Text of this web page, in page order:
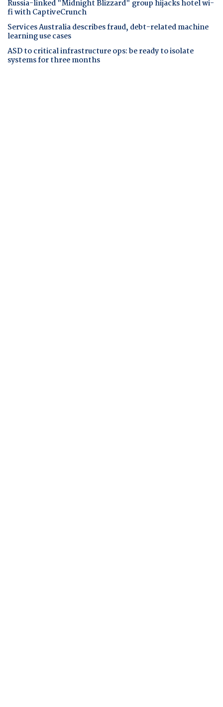
Russia-linked "Midnight Blizzard" group hijacks hotel wi-
fi with CaptiveCrunch
Services Australia describes fraud, debt-related machine
learning use cases
ASD to critical infrastructure ops: be ready to isolate
systems for three months